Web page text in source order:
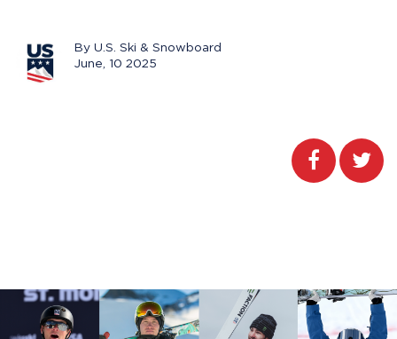
By U.S. Ski & Snowboard
June, 10 2025